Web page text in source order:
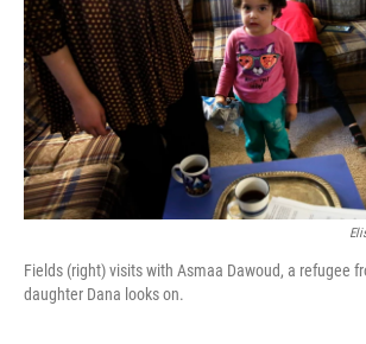
Fields (right) visits with Asmaa Dawoud, a refugee
daughter Dana looks on.